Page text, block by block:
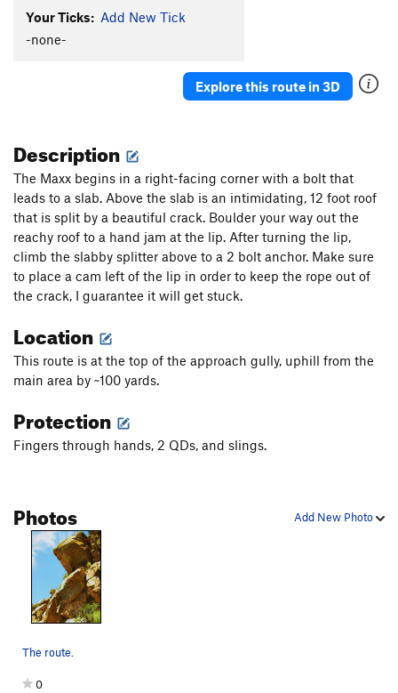
Your Ticks: Add New Tick
-none-
Explore this route in 3D
Description
The Maxx begins in a right-facing corner with a bolt that
leads to a slab. Above the slab is an intimidating, 12 foot roof
that is split by a beautiful crack. Boulder your way out the
reachy roof to a hand jam at the lip. After turning the lip,
climb the slabby splitter above to a 2 bolt anchor. Make sure
to place a cam left of the lip in order to keep the rope out of
the crack, I guarantee it will get stuck.
Location
This route is at the top of the approach gully, uphill from the
main area by ~100 yards.
Protection
Fingers through hands, 2 QDs, and slings.
Add New Photo
Photos
The route.
0